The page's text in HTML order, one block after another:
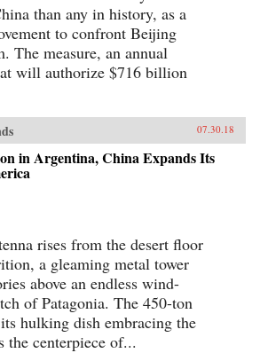
than any in history, as a
to confront Beijing
The measure, an annual
will authorize $716 billion
07.30.18
in Argentina, China Expands Its
rises from the desert floor
a gleaming metal tower
above an endless wind-
of Patagonia. The 450-ton
hulking dish embracing the
the centerpiece of...